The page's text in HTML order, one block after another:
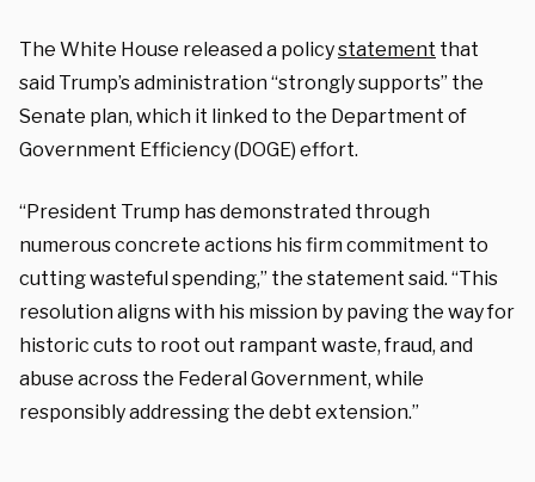
The White House released a policystatement that
said Trump’s administration “strongly supports” the
Senate plan, which it linked to the Department of
Government Efficiency (DOGE) effort.
“President Trump has demonstrated through
numerous concrete actions his firm commitment to
cutting wasteful spending,” the statement said. “This
resolution aligns with his mission by paving the way for
historic cuts to root out rampant waste, fraud, and
abuse across the Federal Government, while
responsibly addressing the debt extension.”